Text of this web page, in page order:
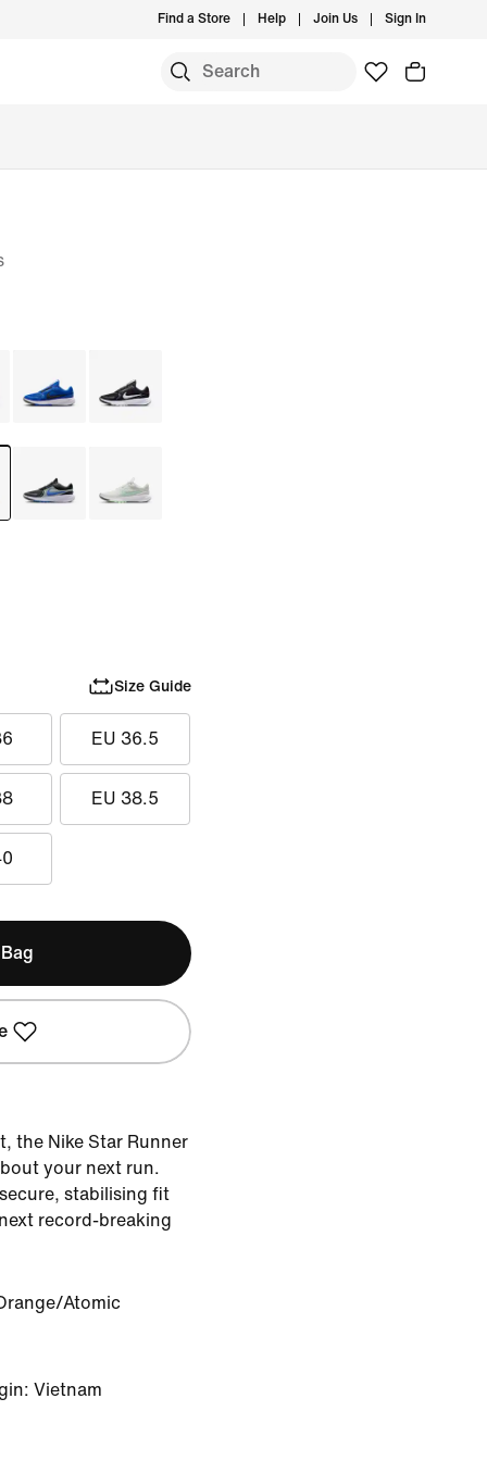
Find a Store Help Join Us Sign In
Size Guide
EU 36.5
EU 38.5
the Nike Star Runner
your next run.
stabilising fit
record-breaking
Atomic
Vietnam